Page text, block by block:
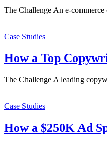
The Challenge An e-
Case Studies
How a Top
The Challenge A leading
Case Studies
How a $250K Ad